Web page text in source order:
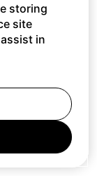
storing
site
in